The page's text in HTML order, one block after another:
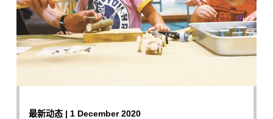
最新动态 | 1 December 2020